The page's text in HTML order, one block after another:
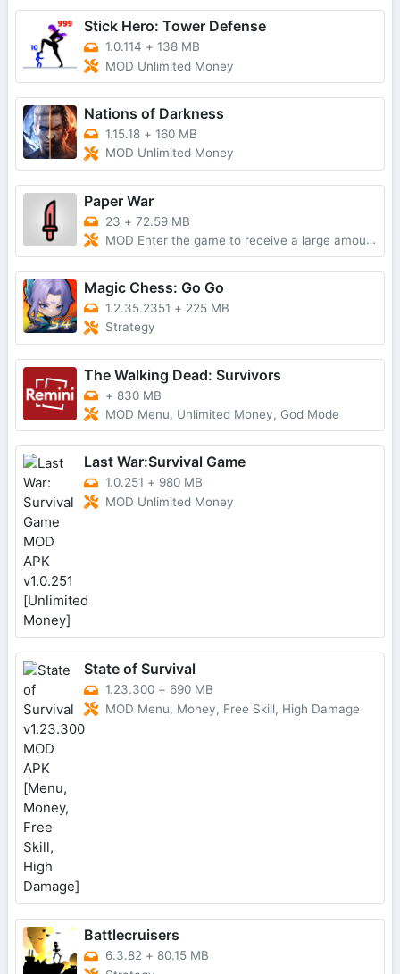
Stick Hero: Tower Defense
1.0.114 + 138 MB
MOD Unlimited Money
Nations of Darkness
1.15.18 + 160 MB
MOD Unlimited Money
Paper War
23 + 72.59 MB
MOD Enter the game to receive a large amount of currencyNo AdsMod Menu
Magic Chess: Go Go
1.2.35.2351 + 225 MB
Strategy
The Walking Dead: Survivors
+ 830 MB
MOD Menu, Unlimited Money, God Mode
Last War:Survival Game
1.0.251 + 980 MB
MOD Unlimited Money
State of Survival
1.23.300 + 690 MB
MOD Menu, Money, Free Skill, High Damage
Battlecruisers
6.3.82 + 80.15 MB